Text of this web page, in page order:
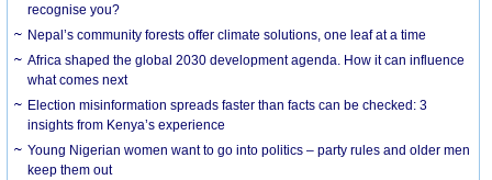
recognise you?
Nepal’s community forests offer climate solutions, one leaf at a time
Africa shaped the global 2030 development agenda. How it can influence
what comes next
Election misinformation spreads faster than facts can be checked: 3
insights from Kenya’s experience
Young Nigerian women want to go into politics – party rules and older men
keep them out